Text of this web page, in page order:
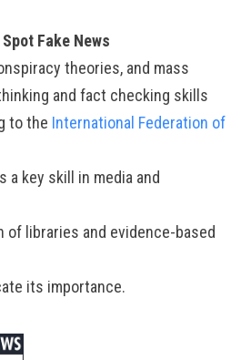
Fake News
theories, and mass
and fact checking skills
to the International Federation of
a key skill in media and
of libraries and evidence-based
its importance.